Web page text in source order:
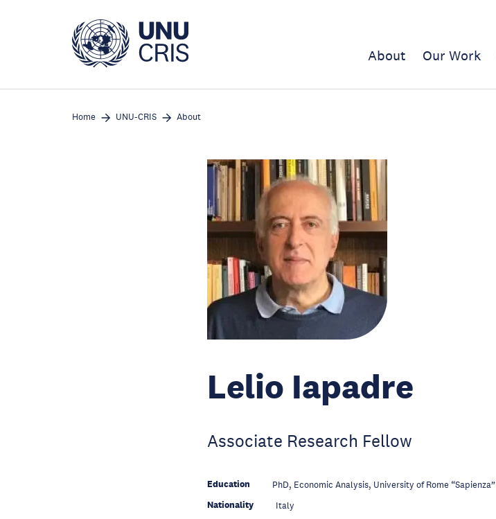
About Our Work
Home UNU-CRIS About
Lelio Iapadre
Associate Research Fellow
Education PhD, Economic Analysis, University of Rome “Sapienza”
Nationality Italy